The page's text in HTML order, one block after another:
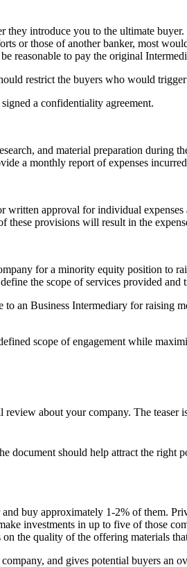
introduce you to the ultimate
or those of another banker, most
reasonable to pay the original
restrict the buyers who would
a confidentiality agreement.
and material preparation during
a monthly report of expenses
approval for individual
these provisions will result in the
for a minority equity position to
the scope of services provided and
an Business Intermediary for
scope of engagement while
about your company. The teaser
should help attract the right
buy approximately 1-2% of them.
investments in up to five of those
the quality of the offering materials
and gives potential buyers an